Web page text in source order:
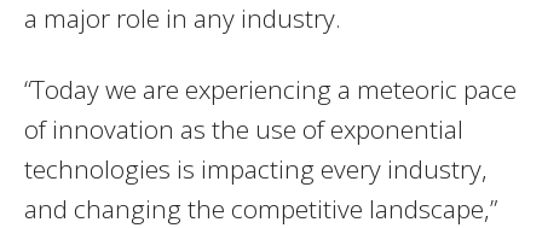
a major role in any industry.
“Today we are experiencing a meteoric pace
of innovation as the use of exponential
technologies is impacting every industry,
and changing the competitive landscape,”